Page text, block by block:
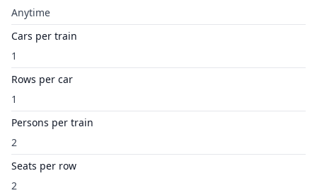
Anytime
Cars per train
1
Rows per car
1
Persons per train
2
Seats per row
2